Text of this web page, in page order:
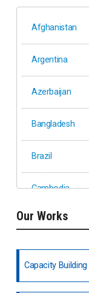
Afghanistan
Argentina
Azerbaijan
Bangladesh
Brazil
Cambodia
Ethiopia
Fiji
Honduras
Our Works
Capacity Building